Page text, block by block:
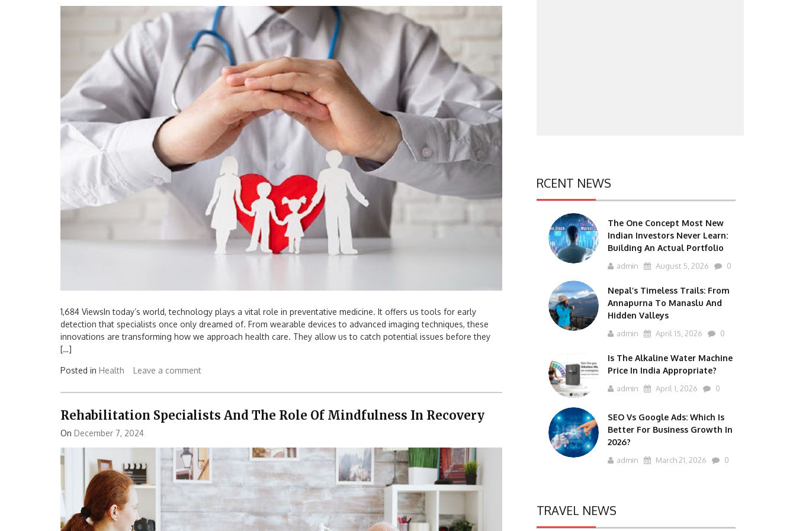
1,684 ViewsIn today’s world, technology plays a vital role in preventative medicine. It offers us tools for early
detection that specialists once only dreamed of. From wearable devices to advanced imaging techniques, these
innovations are transforming how we approach health care. They allow us to catch potential issues before they
[…]
Posted in Health Leave a comment
Rehabilitation Specialists And The Role Of Mindfulness In Recovery
On December 7, 2024
RCENT NEWS
The One Concept Most New
Indian Investors Never Learn:
Building An Actual Portfolio
admin August 5, 2026 0
Nepal’s Timeless Trails: From
Annapurna To Manaslu And
Hidden Valleys
admin April 15, 2026 0
Is The Alkaline Water Machine
Price In India Appropriate?
admin April 1, 2026 0
SEO Vs Google Ads: Which Is
Better For Business Growth In
2026?
admin March 21, 2026 0
TRAVEL NEWS